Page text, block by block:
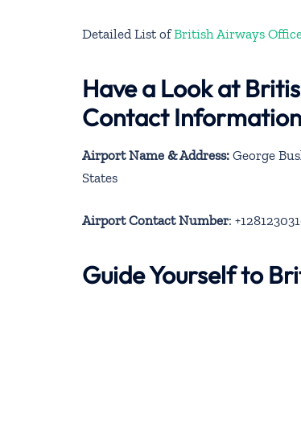
Detailed List ofBritish Airways
Have a Look at
Contact Information
Airport Name & Address: George
States
Airport Contact Number:
Guide Yourself to